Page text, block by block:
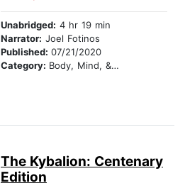
Unabridged: 4 hr 19 min
Narrator: Joel Fotinos
Published: 07/21/2020
Category: Body, Mind, & Spirit
The Kybalion: Centenary
Edition